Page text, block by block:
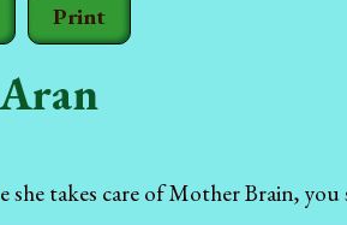
Print
takes care of Mother Brain, you